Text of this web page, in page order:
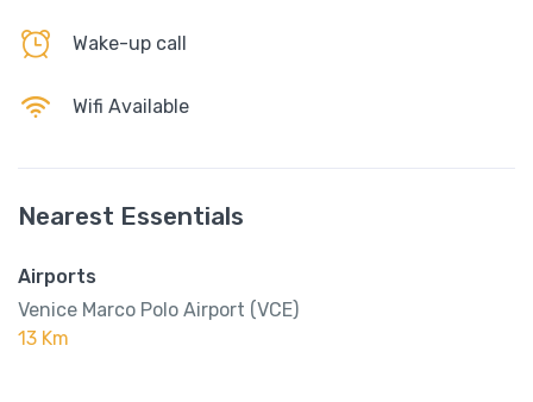
Wake-up call
Wifi Available
Nearest Essentials
Airports
Venice Marco Polo Airport (VCE)
13 Km